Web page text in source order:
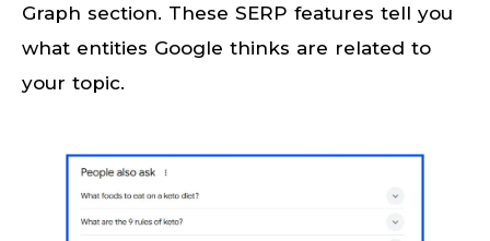
Graph section. These SERP features tell you
what entities Google thinks are related to
your topic.